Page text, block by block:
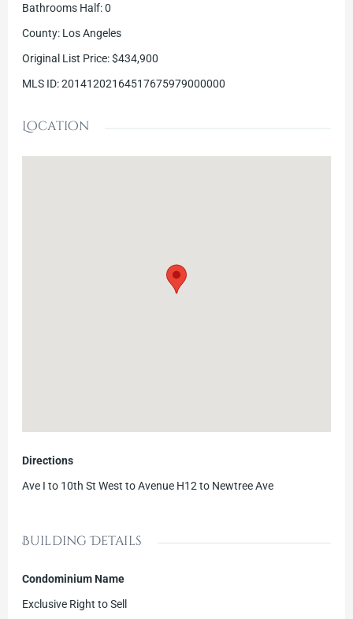
Bathrooms Half: 0
County: Los Angeles
Original List Price: $434,900
MLS ID: 20141202164517675979000000
Location
Directions
Ave I to 10th St West to Avenue H12 to Newtree Ave
Building Details
Condominium Name
Exclusive Right to Sell